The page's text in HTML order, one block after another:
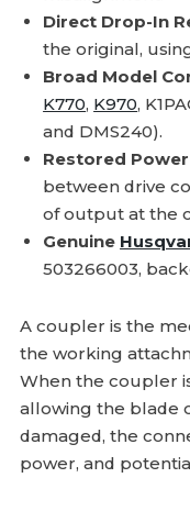
Direct Drop-In
the original,
Broad Model
K770, K970,
and DMS240).
Restored
between drive
of output at the
Genuine
503266003,
A coupler is the
the working
When the coupler
allowing the blade
damaged, the
power, and